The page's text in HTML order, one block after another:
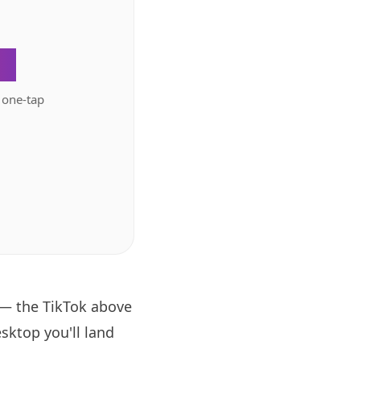
tap
the TikTok above
you'll land